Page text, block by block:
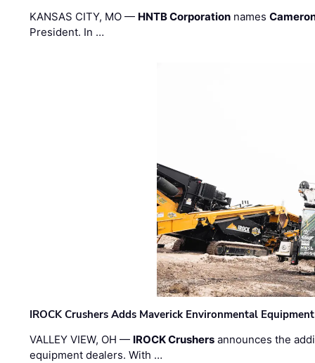
KANSAS CITY, MO — HNTB Corporation names
President. In …
IROCK Crushers Adds Maverick Environmental
VALLEY VIEW, OH — IROCK Crushers announces the
equipment dealers. With …